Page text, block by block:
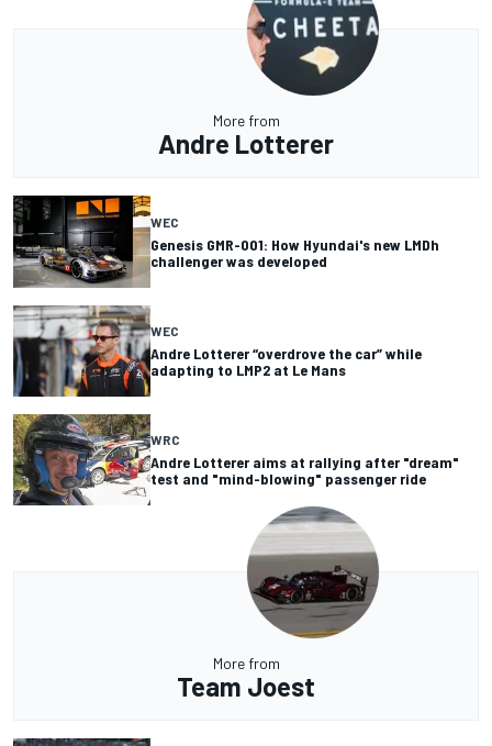
More from
Andre Lotterer
WEC
Genesis GMR-001: How Hyundai's new LMDh
challenger was developed
WEC
Andre Lotterer “overdrove the car” while
adapting to LMP2 at Le Mans
WRC
Andre Lotterer aims at rallying after "dream"
test and "mind-blowing" passenger ride
More from
Team Joest